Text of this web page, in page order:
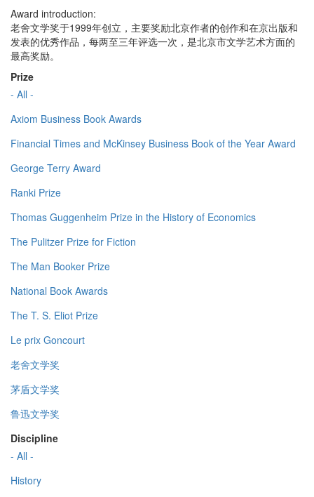
Award introduction:
老舍文学奖于1999年创立，主要奖励北京作者的创作和在京出版和
发表的优秀作品，每两至三年评选一次，是北京市文学艺术方面的
最高奖励。
Prize
- All -
Axiom Business Book Awards
Financial Times and McKinsey Business Book of the Year Award
George Terry Award
Ranki Prize
Thomas Guggenheim Prize in the History of Economics
The Pulitzer Prize for Fiction
The Man Booker Prize
National Book Awards
The T. S. Eliot Prize
Le prix Goncourt
老舍文学奖
茅盾文学奖
鲁迅文学奖
Discipline
- All -
History